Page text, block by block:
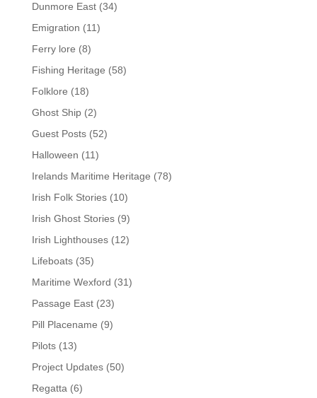
Dunmore East(34)
Emigration (11)
Ferry lore (8)
Fishing Heritage (58)
Folklore (18)
Ghost Ship(2)
Guest Posts(52)
Halloween (11)
Irelands Maritime Heritage (78)
Irish Folk Stories(10)
Irish Ghost Stories(9)
Irish Lighthouses(12)
Lifeboats(35)
Maritime Wexford (31)
Passage East(23)
Pill Placename (9)
Pilots(13)
Project Updates(50)
Regatta(6)